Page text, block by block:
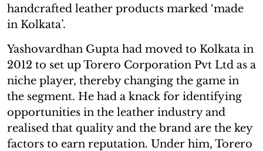
handcrafted leather products marked ‘made
in Kolkata’.
Yashovardhan Gupta had moved to Kolkata in
2012 to set up Torero Corporation Pvt Ltd as a
niche player, thereby changing the game in
the segment. He had a knack for identifying
opportunities in the leather industry and
realised that quality and the brand are the key
factors to earn reputation. Under him, Torero